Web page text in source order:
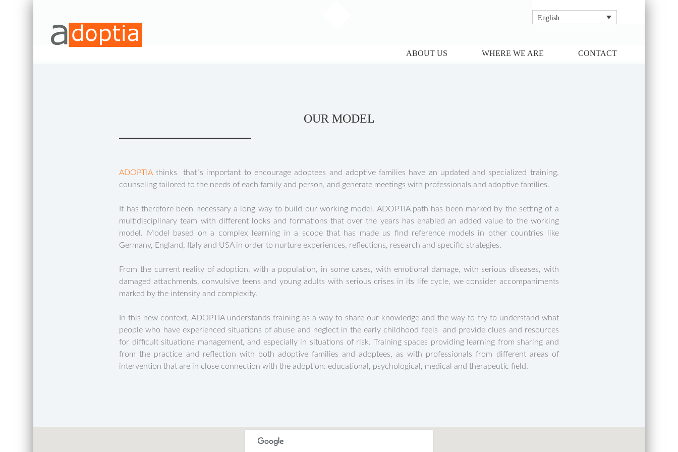
English
ABOUT US WHERE WE ARE CONTACT
OUR MODEL
ADOPTIAthinks that´s important to encourage adoptees and adoptive families have an updated and specialized training,
counseling tailored to the needs of each family and person, and generate meetings with professionals and adoptive families.
It has therefore been necessary a long way to build our working model. ADOPTIA path has been marked by the setting of a
multidisciplinary team with different looks and formations that over the years has enabled an added value to the working
model. Model based on a complex learning in a scope that has made us find reference models in other countries like
Germany, England, Italy and USA in order to nurture experiences, reflections, research and specific strategies.
From the current reality of adoption, with a population, in some cases, with emotional damage, with serious diseases, with
damaged attachments, convulsive teens and young adults with serious crises in its life cycle, we consider accompaniments
marked by the intensity and complexity.
In this new context, ADOPTIA understands training as a way to share our knowledge and the way to try to understand what
people who have experienced situations of abuse and neglect in the early childhood feels and provide clues and resources
for difficult situations management, and especially in situations of risk. Training spaces providing learning from sharing and
from the practice and reflection with both adoptive families and adoptees, as with professionals from different areas of
intervention that are in close connection with the adoption: educational, psychological, medical and therapeutic field.